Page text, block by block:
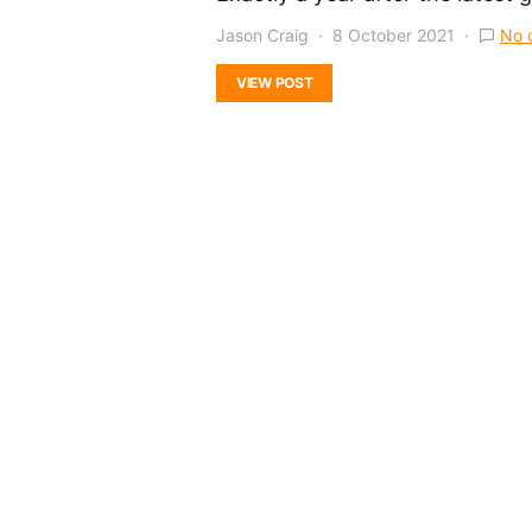
Jason Craig 8 October 2021 No
VIEW POST